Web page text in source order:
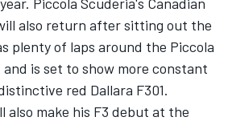
also return after sitting out the
plenty of laps around the Piccola
is set to show more constant
red Dallara F301.
also make his F3 debut at the